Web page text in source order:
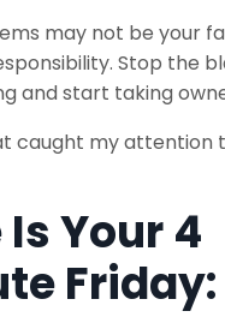
may not be your
Stop the
and start taking
caught my attention
Is Your 4
Friday: